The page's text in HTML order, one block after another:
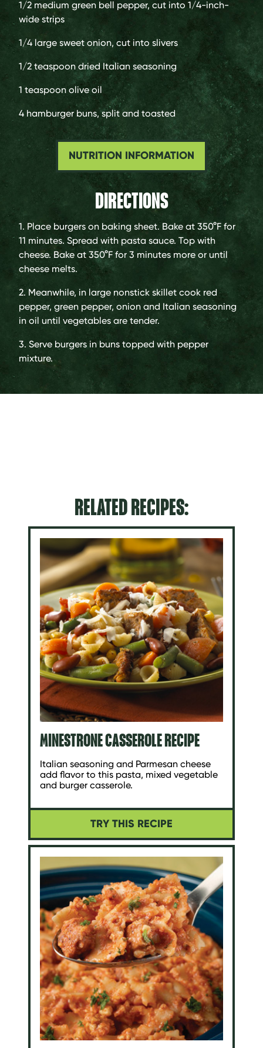
1/2 medium green bell pepper, cut into 1/4-inch-
wide strips
1/4 large sweet onion, cut into slivers
1/2 teaspoon dried Italian seasoning
1 teaspoon olive oil
4 hamburger buns, split and toasted
NUTRITION INFORMATION
DIRECTIONS
1. Place burgers on baking sheet. Bake at 350°F for
11 minutes. Spread with pasta sauce. Top with
cheese. Bake at 350°F for 3 minutes more or until
cheese melts.
2. Meanwhile, in large nonstick skillet cook red
pepper, green pepper, onion and Italian seasoning
in oil until vegetables are tender.
3. Serve burgers in buns topped with pepper
mixture.
RELATED RECIPES:
MINESTRONE CASSEROLE RECIPE
Italian seasoning and Parmesan cheese
add flavor to this pasta, mixed vegetable
and burger casserole.
TRY THIS RECIPE